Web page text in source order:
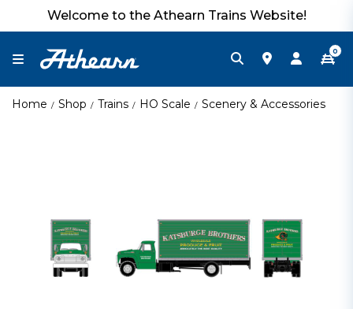
Welcome to the Athearn Trains Website!
0
Home Shop Trains HO Scale Scenery & Accessories